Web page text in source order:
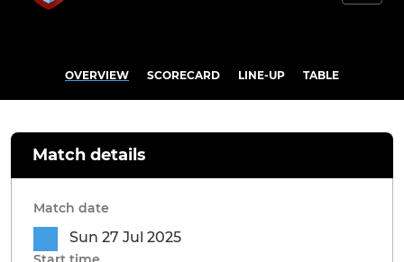
OVERVIEW SCORECARD LINE-UP TABLE
Match details
Match date
Sun 27 Jul 2025